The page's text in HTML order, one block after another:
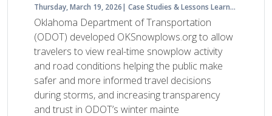
Thursday, March 19, 2026 Case Studies & Lessons Learned
Oklahoma Department of Transportation
(ODOT) developed OKSnowplows.org to allow
travelers to view real-time snowplow activity
and road conditions helping the public make
safer and more informed travel decisions
during storms, and increasing transparency
and trust in ODOT’s winter mainte